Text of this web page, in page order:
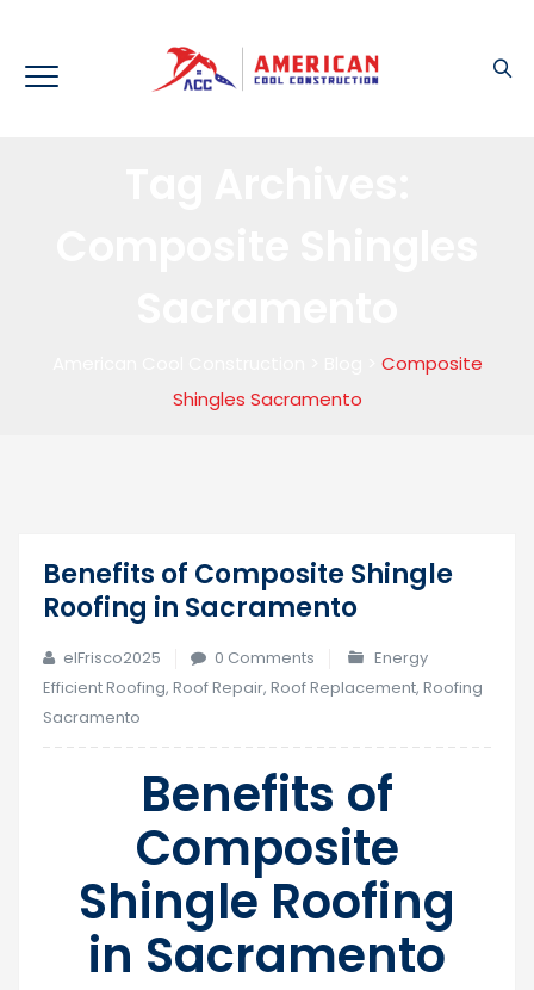
Composite
Shingles Sacramento
13
Benefits of Composite Shingle
Roofing in Sacramento
elFrisco2025 0 Comments
Energy
Efficient Roofing, Roof Repair, Roof Replacement, Roofing
Sacramento
Benefits of
Composite
Shingle Roofing
in Sacramento